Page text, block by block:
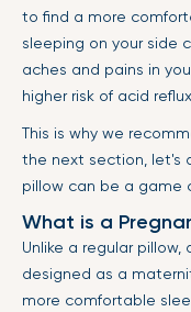
to find a more
sleeping on your side
aches and pains in
higher risk of acid
This is why we
the next section, let's
pillow can be a game
What is a
Unlike a regular pillow,
designed as a
more comfortable